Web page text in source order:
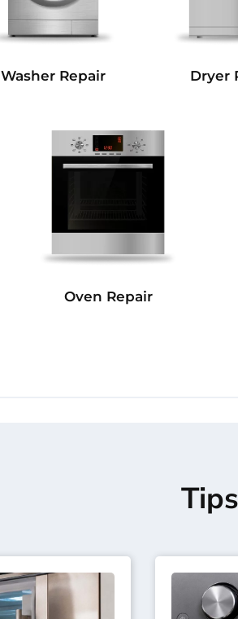
Washer Repair Dryer
Oven Repair